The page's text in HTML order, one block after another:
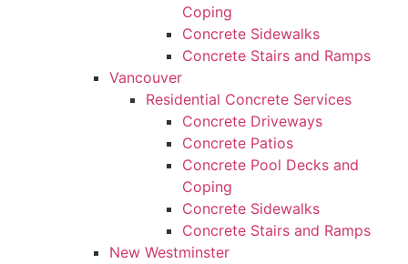
Coping
Concrete Sidewalks
Concrete Stairs and Ramps
Vancouver
Residential Concrete Services
Concrete Driveways
Concrete Patios
Concrete Pool Decks and
Coping
Concrete Sidewalks
Concrete Stairs and Ramps
New Westminster